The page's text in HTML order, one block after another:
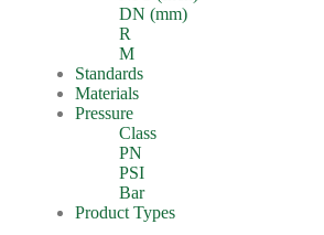
DN (mm)
R
M
Standards
Materials
Pressure
Class
PN
PSI
Bar
Product Types